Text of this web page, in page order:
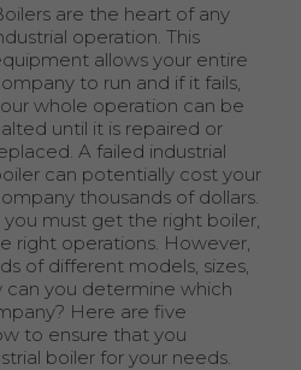
are the heart of any
operation. This
allows your entire
to run and if it fails,
whole operation can be
until it is repaired or
A failed industrial
can potentially cost your
thousands of dollars.
must get the right boiler,
right operations. However,
of different models, sizes,
can you determine which
Here are five
to ensure that you
boiler for your needs.